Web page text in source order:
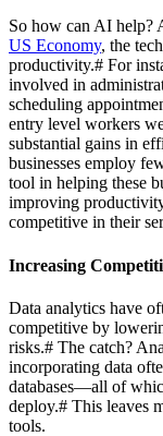
So how can AI help?
US Economy, the
productivity.# For
involved in
scheduling
entry level workers
substantial gains in
businesses employ
tool in helping these
improving
competitive in their
Increasing
Data analytics have
competitive by
risks.# The catch?
incorporating data
databases—all of
deploy.# This leaves
tools.